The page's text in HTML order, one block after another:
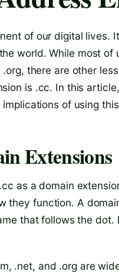
of our digital lives.
world. While most
there are other
is .cc. In this
of using
Extensions
as a domain
they function. A
that follows the
.net, and .org are